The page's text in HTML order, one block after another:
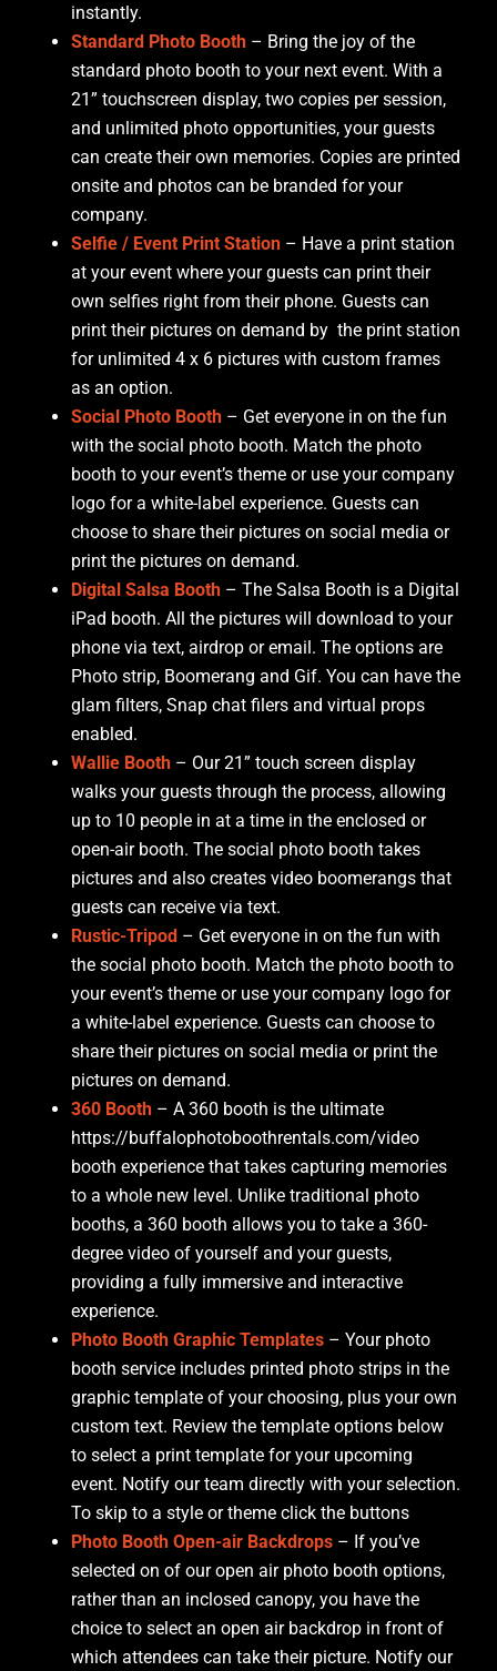
instantly.
Standard Photo Booth – Bring the joy of the
standard photo booth to your next event. With a
21” touchscreen display, two copies per session,
and unlimited photo opportunities, your guests
can create their own memories. Copies are printed
onsite and photos can be branded for your
company.
Selfie / Event Print Station – Have a print station
at your event where your guests can print their
own selfies right from their phone. Guests can
print their pictures on demand by the print station
for unlimited 4 x 6 pictures with custom frames
as an option.
Social Photo Booth – Get everyone in on the fun
with the social photo booth. Match the photo
booth to your event’s theme or use your company
logo for a white-label experience. Guests can
choose to share their pictures on social media or
print the pictures on demand.
Digital Salsa Booth – The Salsa Booth is a Digital
iPad booth. All the pictures will download to your
phone via text, airdrop or email. The options are
Photo strip, Boomerang and Gif. You can have the
glam filters, Snap chat filers and virtual props
enabled.
Wallie Booth – Our 21” touch screen display
walks your guests through the process, allowing
up to 10 people in at a time in the enclosed or
open-air booth. The social photo booth takes
pictures and also creates video boomerangs that
guests can receive via text.
Rustic-Tripod – Get everyone in on the fun with
the social photo booth. Match the photo booth to
your event’s theme or use your company logo for
a white-label experience. Guests can choose to
share their pictures on social media or print the
pictures on demand.
360 Booth – A 360 booth is the ultimate
https://buffalophotoboothrentals.com/video
booth experience that takes capturing memories
to a whole new level. Unlike traditional photo
booths, a 360 booth allows you to take a 360-
degree video of yourself and your guests,
providing a fully immersive and interactive
experience.
Photo Booth Graphic Templates – Your photo
booth service includes printed photo strips in the
graphic template of your choosing, plus your own
custom text. Review the template options below
to select a print template for your upcoming
event. Notify our team directly with your selection.
To skip to a style or theme click the buttons
Photo Booth Open-air Backdrops – If you’ve
selected on of our open air photo booth options,
rather than an inclosed canopy, you have the
choice to select an open air backdrop in front of
which attendees can take their picture. Notify our